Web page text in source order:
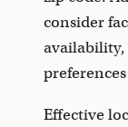
consider
Effective